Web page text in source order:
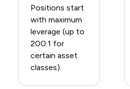
Positions start
with maximum
leverage (up to
200:1 for
certain asset
classes).